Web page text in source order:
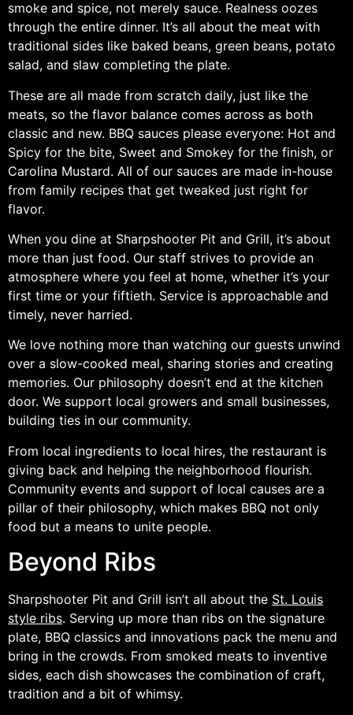
smoke and spice, not merely sauce. Realness oozes
through the entire dinner. It’s all about the meat with
traditional sides like baked beans, green beans, potato
salad, and slaw completing the plate.
These are all made from scratch daily, just like the
meats, so the flavor balance comes across as both
classic and new. BBQ sauces please everyone: Hot and
Spicy for the bite, Sweet and Smokey for the finish, or
Carolina Mustard. All of our sauces are made in-house
from family recipes that get tweaked just right for
flavor.
When you dine at Sharpshooter Pit and Grill, it’s about
more than just food. Our staff strives to provide an
atmosphere where you feel at home, whether it’s your
first time or your fiftieth. Service is approachable and
timely, never harried.
We love nothing more than watching our guests unwind
over a slow-cooked meal, sharing stories and creating
memories. Our philosophy doesn’t end at the kitchen
door. We support local growers and small businesses,
building ties in our community.
From local ingredients to local hires, the restaurant is
giving back and helping the neighborhood flourish.
Community events and support of local causes are a
pillar of their philosophy, which makes BBQ not only
food but a means to unite people.
Beyond Ribs
Sharpshooter Pit and Grill isn’t all about the St. Louis
style ribs. Serving up more than ribs on the signature
plate, BBQ classics and innovations pack the menu and
bring in the crowds. From smoked meats to inventive
sides, each dish showcases the combination of craft,
tradition and a bit of whimsy.